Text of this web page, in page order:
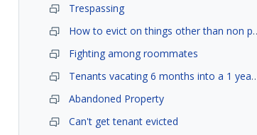
Trespassing
How to evict on
Fighting among roommates
Tenants vacating 6
Abandoned Property
Can't get tenant evicted